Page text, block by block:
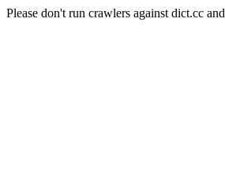
Please don't run crawlers against dict.cc